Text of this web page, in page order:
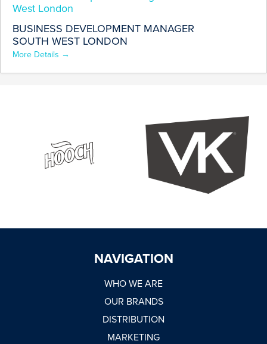
SUSTAINABILITY
VACANCIES
NEWSROOM
West London
BUSINESS DEVELOPMENT MANAGER
SOUTH WEST LONDON
More Details
NAVIGATION
WHO WE ARE
OUR BRANDS
DISTRIBUTION
MARKETING